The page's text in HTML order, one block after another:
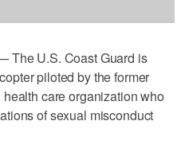
The U.S. Coast Guard is
piloted by the former
care organization who
of sexual misconduct